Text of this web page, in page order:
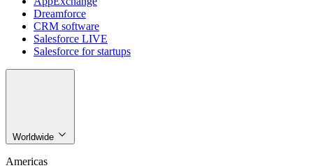
Dreamforce
CRM software
Salesforce LIVE
Salesforce for startups
Worldwide
Americas